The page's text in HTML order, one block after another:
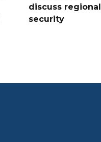
discuss regional
security